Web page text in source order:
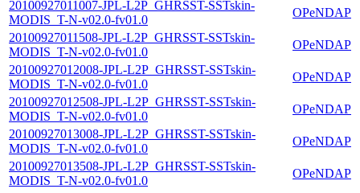
20100927011007-JPL-L2P_GHRSST-SSTskin-
MODIS_T-N-v02.0-fv01.0
OPeNDAP
20100927011508-JPL-L2P_GHRSST-SSTskin-
MODIS_T-N-v02.0-fv01.0
OPeNDAP
20100927012008-JPL-L2P_GHRSST-SSTskin-
MODIS_T-N-v02.0-fv01.0
OPeNDAP
20100927012508-JPL-L2P_GHRSST-SSTskin-
MODIS_T-N-v02.0-fv01.0
OPeNDAP
20100927013008-JPL-L2P_GHRSST-SSTskin-
MODIS_T-N-v02.0-fv01.0
OPeNDAP
20100927013508-JPL-L2P_GHRSST-SSTskin-
MODIS_T-N-v02.0-fv01.0
OPeNDAP